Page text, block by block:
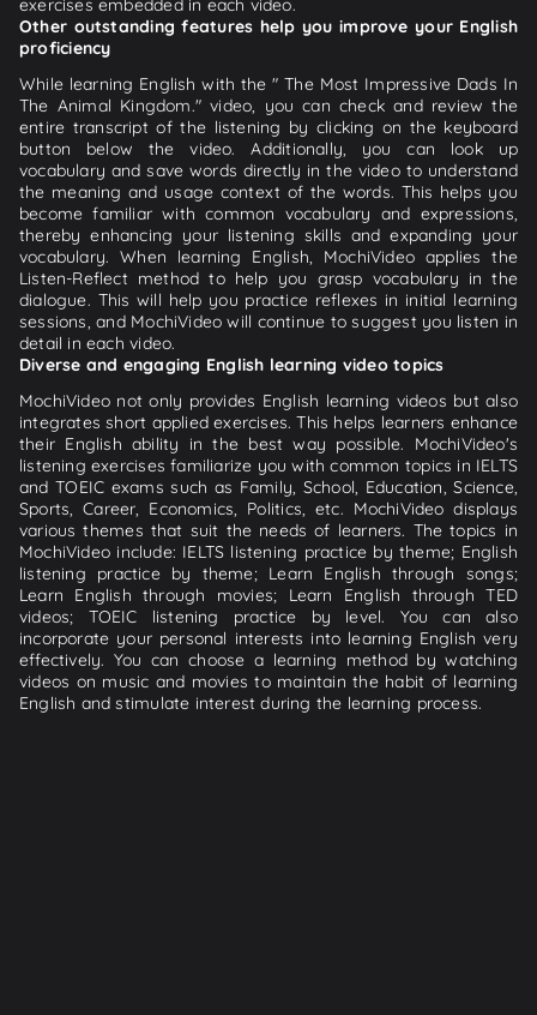
exercises embedded in each video.
Other outstanding features help you improve your English
proficiency
While learning English with the " The Most Impressive Dads In
The Animal Kingdom." video, you can check and review the
entire transcript of the listening by clicking on the keyboard
button below the video. Additionally, you can look up
vocabulary and save words directly in the video to understand
the meaning and usage context of the words. This helps you
become familiar with common vocabulary and expressions,
thereby enhancing your listening skills and expanding your
vocabulary. When learning English, MochiVideo applies the
Listen-Reflect method to help you grasp vocabulary in the
dialogue. This will help you practice reflexes in initial learning
sessions, and MochiVideo will continue to suggest you listen in
detail in each video.
Diverse and engaging English learning video topics
MochiVideo not only provides English learning videos but also
integrates short applied exercises. This helps learners enhance
their English ability in the best way possible. MochiVideo's
listening exercises familiarize you with common topics in IELTS
and TOEIC exams such as Family, School, Education, Science,
Sports, Career, Economics, Politics, etc. MochiVideo displays
various themes that suit the needs of learners. The topics in
MochiVideo include: IELTS listening practice by theme; English
listening practice by theme; Learn English through songs;
Learn English through movies; Learn English through TED
videos; TOEIC listening practice by level. You can also
incorporate your personal interests into learning English very
effectively. You can choose a learning method by watching
videos on music and movies to maintain the habit of learning
English and stimulate interest during the learning process.